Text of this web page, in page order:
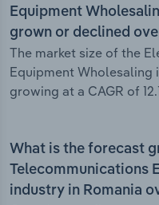
Equipment
grown or declined
The market size of the
Equipment Wholesaling
growing at a CAGR of
What is the forecast
Telecommunications
industry in Romania